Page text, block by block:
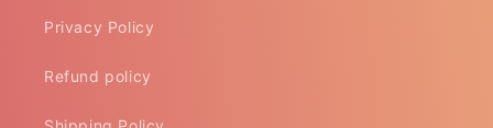
Privacy Policy
Refund policy